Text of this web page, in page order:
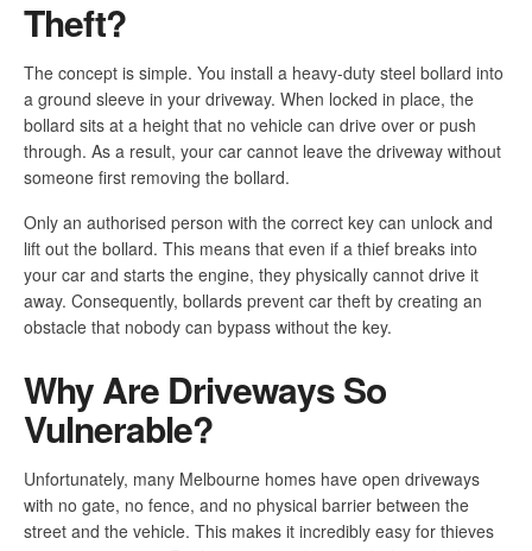
Theft?
The concept is simple. You install a heavy-duty steel bollard into
a ground sleeve in your driveway. When locked in place, the
bollard sits at a height that no vehicle can drive over or push
through. As a result, your car cannot leave the driveway without
someone first removing the bollard.
Only an authorised person with the correct key can unlock and
lift out the bollard. This means that even if a thief breaks into
your car and starts the engine, they physically cannot drive it
away. Consequently, bollards prevent car theft by creating an
obstacle that nobody can bypass without the key.
Why Are Driveways So
Vulnerable?
Unfortunately, many Melbourne homes have open driveways
with no gate, no fence, and no physical barrier between the
street and the vehicle. This makes it incredibly easy for thieves